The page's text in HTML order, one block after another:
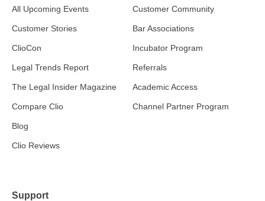
All Upcoming Events
Customer Stories
ClioCon
Legal Trends Report
The Legal Insider Magazine
Compare Clio
Blog
Clio Reviews
Customer Community
Bar Associations
Incubator Program
Referrals
Academic Access
Channel Partner Program
Support